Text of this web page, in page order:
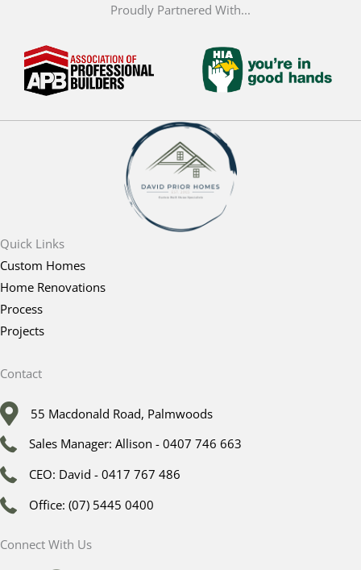
Proudly Partnered With...
Quick Links
Custom Homes
Home Renovations
Process
Projects
Contact
55 Macdonald Road, Palmwoods
Sales Manager: Allison - 0407 746 663
CEO: David - 0417 767 486
Office: (07) 5445 0400
Connect With Us